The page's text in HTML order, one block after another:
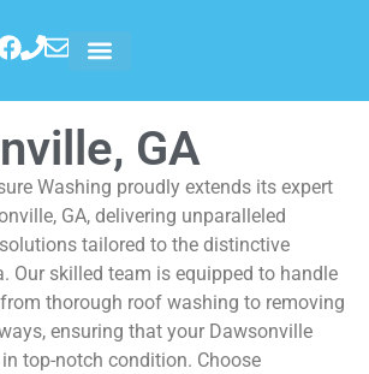
GA
Washing proudly extends its expert
GA, delivering unparalleled
tailored to the distinctive
Our skilled team is equipped to handle
thorough roof washing to removing
ensuring that your Dawsonville
top-notch condition. Choose